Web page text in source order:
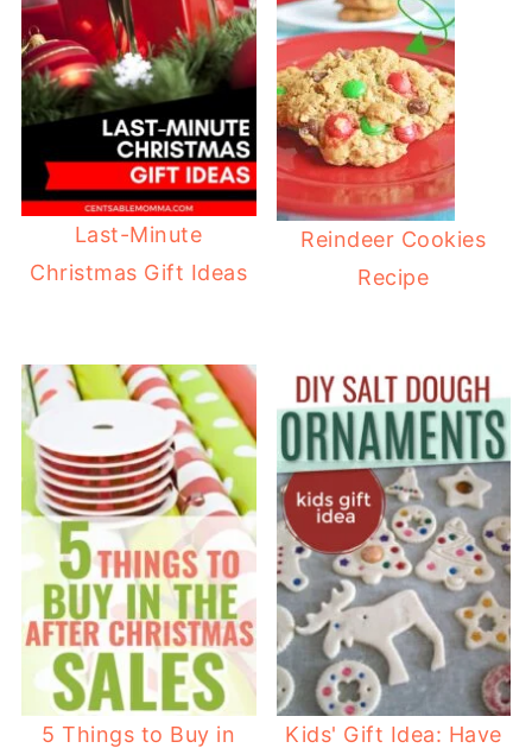
Last-Minute
Christmas Gift Ideas
Reindeer Cookies
Recipe
5 Things to Buy in
Kids' Gift Idea: Have